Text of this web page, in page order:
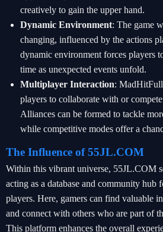
creatively to gain the upper hand.
Dynamic Environment: The game
changing, influenced by the actions
dynamic environment forces players
time as unexpected events unfold.
Multiplayer Interaction:
players to collaborate with or
Alliances can be formed to tackle
while competitive modes offer a
The Influence of 55JL.COM
Within this vibrant universe, 55JL.COM
acting as a database and community
players. Here, gamers can find valuable
and connect with others who are part of
This platform enhances the overall